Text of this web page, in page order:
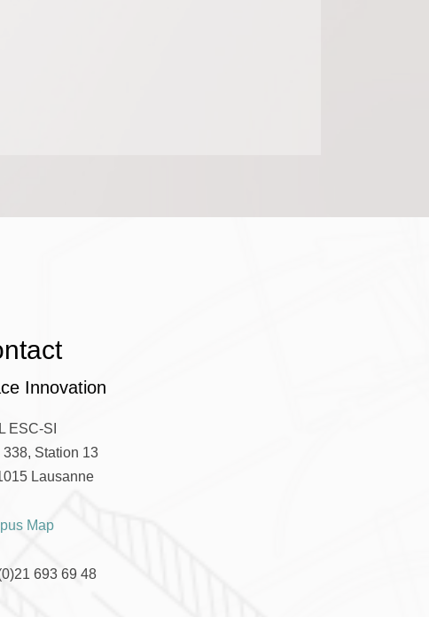
Innovation
ESC-SI
338, Station 13
Lausanne
Map
693 69 48